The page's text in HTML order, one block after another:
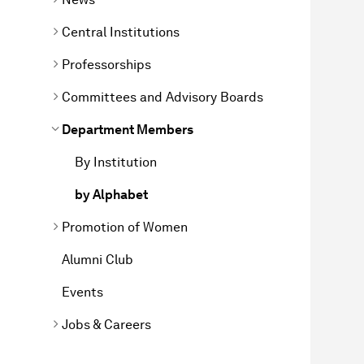
Central Institutions
Professorships
Committees and Advisory Boards
Department Members
By Institution
by Alphabet
Promotion of Women
Alumni Club
Events
Jobs & Careers